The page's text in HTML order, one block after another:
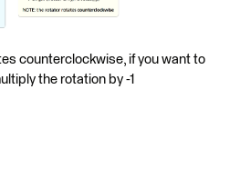
counterclockwise, if you want to
the rotation by -1